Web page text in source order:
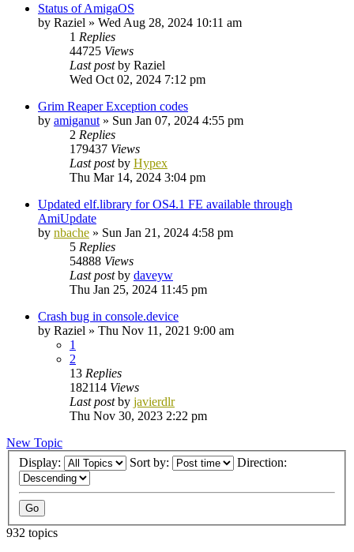
Status of AmigaOS
by Raziel » Wed Aug 28, 2024 10:11 am
1 Replies
44725 Views
Last postby Raziel
Wed Oct 02, 2024 7:12 pm
Grim Reaper Exception codes
by amiganut » Sun Jan 07, 2024 4:55 pm
2 Replies
179437 Views
Last postby Hypex
Thu Mar 14, 2024 3:04 pm
Updated elf.library for OS4.1 FE available through
AmiUpdate
by nbache » Sun Jan 21, 2024 4:58 pm
5 Replies
54888 Views
Last postby daveyw
Thu Jan 25, 2024 11:45 pm
Crash bug in console.device
by Raziel » Thu Nov 11, 2021 9:00 am
1
2
13 Replies
182114 Views
Last postby javierdlr
Thu Nov 30, 2023 2:22 pm
New Topic
Display:
Sort by: Direction:
932 topics